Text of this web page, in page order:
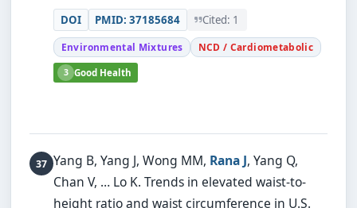
DOI PMID: 37185684 Cited: 1
Environmental Mixtures NCD / Cardiometabolic
3 Good Health
Yang B, Yang J, Wong MM, Rana J, Yang Q,
Chan V, … Lo K. Trends in elevated waist-to-
height ratio and waist circumference in U.S.